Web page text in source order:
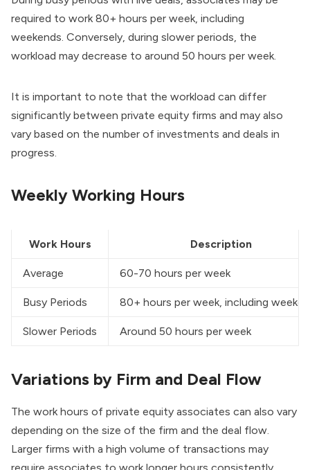
required to work 80+ hours per week, including
weekends. Conversely, during slower periods, the
workload may decrease to around 50 hours per week.
It is important to note that the workload can differ
significantly between private equity firms and may also
vary based on the number of investments and deals in
progress.
Weekly Working Hours
Work Hours Description
Average 60-70 hours per week
Busy Periods 80+ hours per week, including
Slower Periods Around 50 hours per week
Variations by Firm and Deal Flow
The work hours of private equity associates can also vary
depending on the size of the firm and the deal flow.
Larger firms with a high volume of transactions may